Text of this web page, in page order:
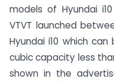
models of Hyundai i10
VTVT launched
Hyundai i10 which
cubic capacity less
shown in the